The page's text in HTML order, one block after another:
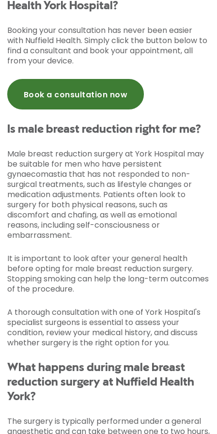
Health York Hospital?
Booking your consultation has never been easier
with Nuffield Health. Simply click the button below to
find a consultant and book your appointment, all
from your device.
Book a consultation now
Is male breast reduction right for me?
Male breast reduction surgery at York Hospital may
be suitable for men who have persistent
gynaecomastia that has not responded to non-
surgical treatments, such as lifestyle changes or
medication adjustments. Patients often look to
surgery for both physical reasons, such as
discomfort and chafing, as well as emotional
reasons, including self-consciousness or
embarrassment.
It is important to look after your general health
before opting for male breast reduction surgery.
Stopping smoking can help the long-term outcomes
of the procedure.
A thorough consultation with one of York Hospital's
specialist surgeons is essential to assess your
condition, review your medical history, and discuss
whether surgery is the right option for you.
What happens during male breast
reduction surgery at Nuffield Health
York?
The surgery is typically performed under a general
anaesthetic and can take between one to two hours,